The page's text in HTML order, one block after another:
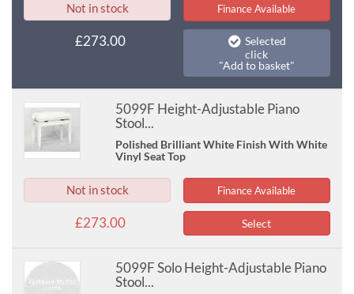
Not in stock Finance Available
£273.00
Selected
click
"Add to basket"
5099F Height-Adjustable Piano
Stool...
Polished Brilliant White Finish With White
Vinyl Seat Top
Not in stock Finance Available
£273.00 Select
5099F Solo Height-Adjustable Piano
Stool...